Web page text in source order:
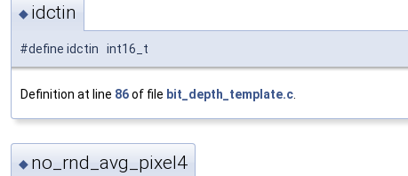
◆ idctin
#define idctin int16_t
Definition at line 86of file bit_depth_template.c
◆ no_rnd_avg_pixel4